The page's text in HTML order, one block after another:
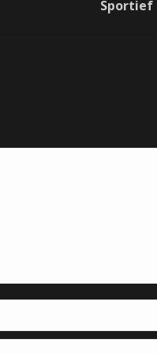
Sportief